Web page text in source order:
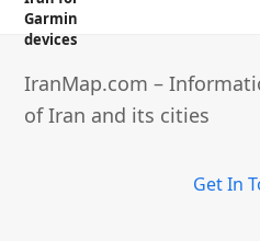
IranMap.com –
of Iran and its cities
Get In